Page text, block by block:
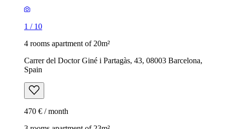
1 / 10
4 rooms apartment of 20m²
Carrer del Doctor Giné i Partagàs, 43, 08003 Barcelona,
Spain
470 € / month